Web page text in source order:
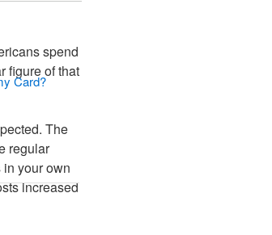
Card?
spend
figure of that
The
regular
your own
increased